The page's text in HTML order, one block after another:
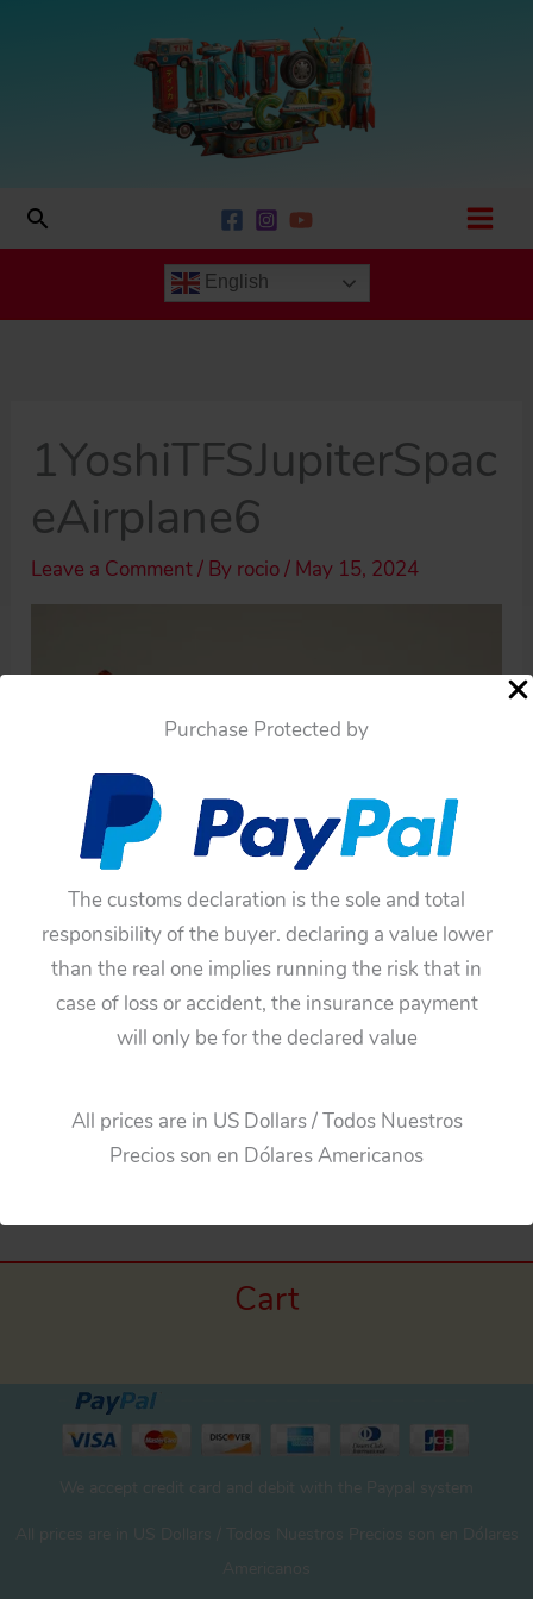
Purchase Protected by
The customs declaration is the sole and total
responsibility of the buyer. declaring a value lower
than the real one implies running the risk that in
case of loss or accident, the insurance payment
will only be for the declared value
All prices are in US Dollars / Todos Nuestros
Precios son en Dólares Americanos
Search
English
1YoshiTFSJupiterSpac
eAirplane6
Leave a Comment/ By rocio/ May 15, 2024
Previous Media
Cart